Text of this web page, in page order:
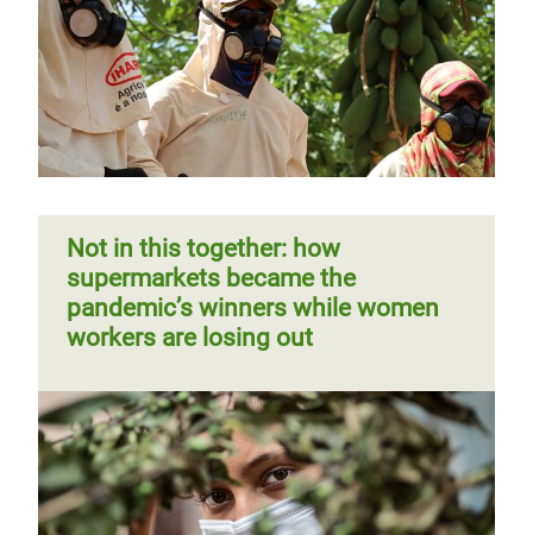
Not in this together: how
supermarkets became the
pandemic’s winners while women
workers are losing out